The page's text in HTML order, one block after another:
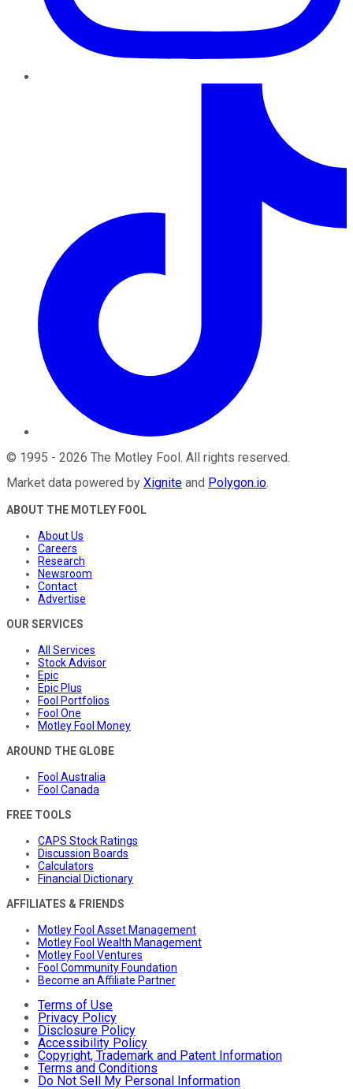
© 1995 - 2026 The Motley Fool. All rights reserved.
Market data powered by Xignite and Polygon.io.
ABOUT THE MOTLEY FOOL
About Us
Careers
Research
Newsroom
Contact
Advertise
OUR SERVICES
All Services
Stock Advisor
Epic
Epic Plus
Fool Portfolios
Fool One
Motley Fool Money
AROUND THE GLOBE
Fool Australia
Fool Canada
FREE TOOLS
CAPS Stock Ratings
Discussion Boards
Calculators
Financial Dictionary
AFFILIATES & FRIENDS
Motley Fool Asset Management
Motley Fool Wealth Management
Motley Fool Ventures
Fool Community Foundation
Become an Affiliate Partner
Terms of Use
Privacy Policy
Disclosure Policy
Accessibility Policy
Copyright, Trademark and Patent Information
Terms and Conditions
Do Not Sell My Personal Information